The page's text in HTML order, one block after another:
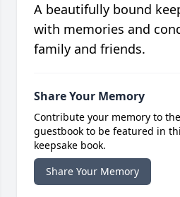
A beautifully bound
with memories and
family and friends.
Share Your Memory
Contribute your memory to
guestbook to be featured in
keepsake book.
Share Your Memory